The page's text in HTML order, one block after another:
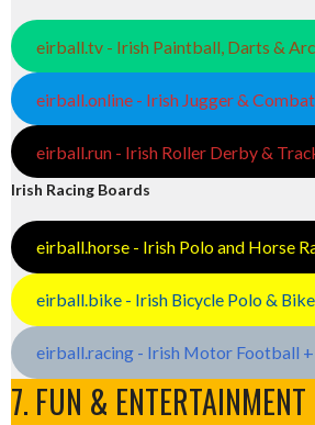
eirball.tv - Irish Paintball, Darts &
eirball.online - Irish Jugger &
eirball.run - Irish Roller Derby &
Irish Racing Boards
eirball.horse - Irish Polo and Horse
eirball.bike - Irish Bicycle Polo &
eirball.racing - Irish Motor Football
7. FUN & ENTERTAINMENT